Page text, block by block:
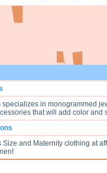
specializes in monogrammed
that will add color and
Size and Maternity clothing at